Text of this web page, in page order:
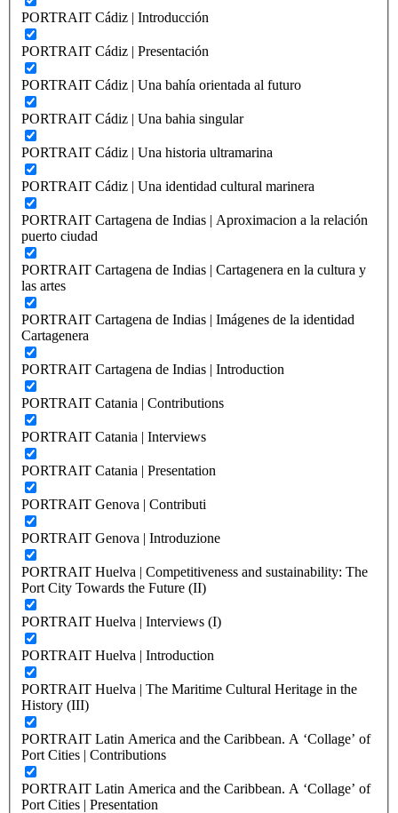
PORTRAIT Cádiz | Introducción
PORTRAIT Cádiz | Presentación
PORTRAIT Cádiz | Una bahía orientada al futuro
PORTRAIT Cádiz | Una bahia singular
PORTRAIT Cádiz | Una historia ultramarina
PORTRAIT Cádiz | Una identidad cultural marinera
PORTRAIT Cartagena de Indias | Aproximacion a la relación
puerto ciudad
PORTRAIT Cartagena de Indias | Cartagenera en la cultura y
las artes
PORTRAIT Cartagena de Indias | Imágenes de la identidad
Cartagenera
PORTRAIT Cartagena de Indias | Introduction
PORTRAIT Catania | Contributions
PORTRAIT Catania | Interviews
PORTRAIT Catania | Presentation
PORTRAIT Genova | Contributi
PORTRAIT Genova | Introduzione
PORTRAIT Huelva | Competitiveness and sustainability: The
Port City Towards the Future (II)
PORTRAIT Huelva | Interviews (I)
PORTRAIT Huelva | Introduction
PORTRAIT Huelva | The Maritime Cultural Heritage in the
History (III)
PORTRAIT Latin America and the Caribbean. A ‘Collage’ of
Port Cities | Contributions
PORTRAIT Latin America and the Caribbean. A ‘Collage’ of
Port Cities | Presentation